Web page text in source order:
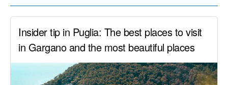
Insider tip in Puglia: The best places to visit
in Gargano and the most beautiful places